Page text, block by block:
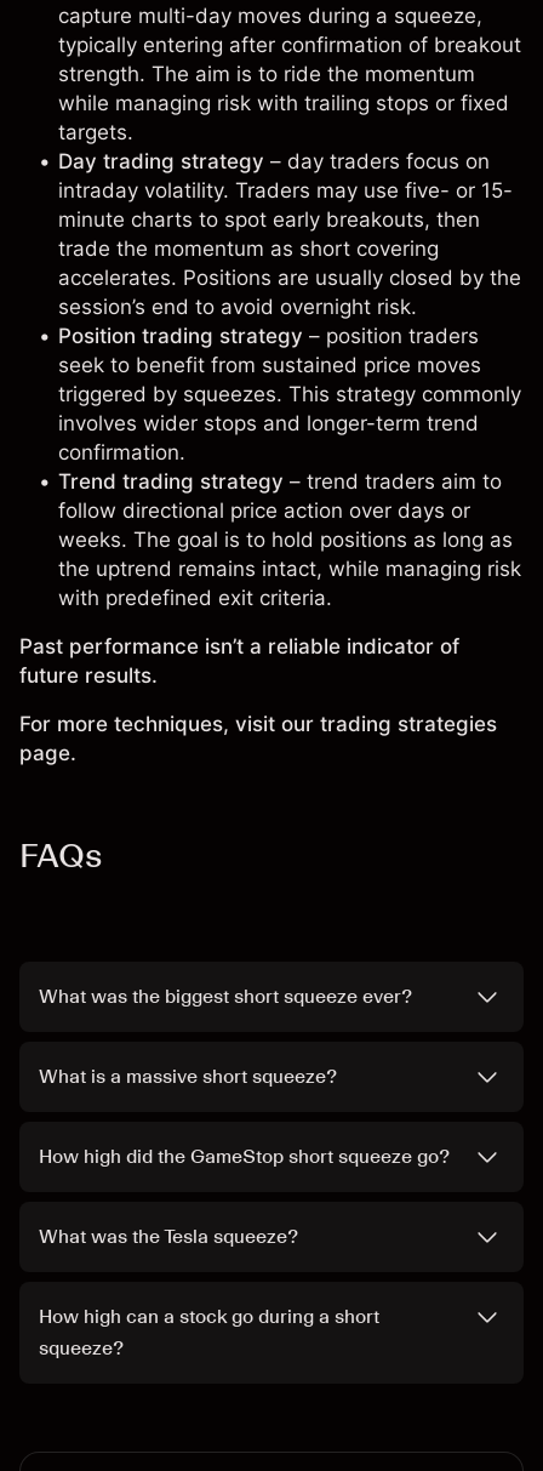
capture multi-day moves during a squeeze,
typically entering after confirmation of breakout
strength. The aim is to ride the momentum
while managing risk with trailing stops or fixed
targets.
Day trading strategy – day traders focus on
intraday volatility. Traders may use five- or 15-
minute charts to spot early breakouts, then
trade the momentum as short covering
accelerates. Positions are usually closed by the
session’s end to avoid overnight risk.
Position trading strategy – position traders
seek to benefit from sustained price moves
triggered by squeezes. This strategy commonly
involves wider stops and longer-term trend
confirmation.
Trend trading strategy – trend traders aim to
follow directional price action over days or
weeks. The goal is to hold positions as long as
the uptrend remains intact, while managing risk
with predefined exit criteria.
Past performance isn’t a reliable indicator of
future results.
For more techniques, visit our trading strategies
page.
FAQs
What was the biggest short squeeze ever?
What is a massive short squeeze?
How high did the GameStop short squeeze go?
What was the Tesla squeeze?
How high can a stock go during a short
squeeze?